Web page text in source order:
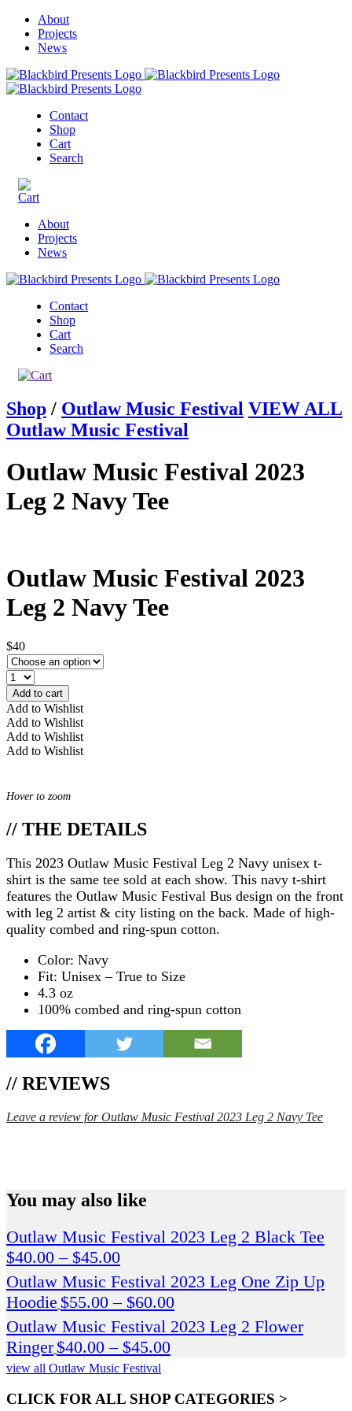
About
Projects
News
Contact
Shop
Cart
Search
About
Projects
News
Contact
Shop
Cart
Search
Shop / Outlaw Music Festival VIEW ALL
Outlaw Music Festival
Outlaw Music Festival 2023
Leg 2 Navy Tee
Outlaw Music Festival 2023
Leg 2 Navy Tee
$40
Add to cart
Add to Wishlist
Add to Wishlist
Add to Wishlist
Add to Wishlist
Hover to zoom
// THE DETAILS
This 2023 Outlaw Music Festival Leg 2 Navy unisex t-
shirt is the same tee sold at each show. This navy t-shirt
features the Outlaw Music Festival Bus design on the front
with leg 2 artist & city listing on the back. Made of high-
quality combed and ring-spun cotton.
Color: Navy
Fit: Unisex – True to Size
4.3 oz
100% combed and ring-spun cotton
// REVIEWS
Leave a review for Outlaw Music Festival 2023 Leg 2 Navy Tee
You may also like
Outlaw Music Festival 2023 Leg 2 Black Tee
$40.00 – $45.00Price
range:
$40.00
through
$45.00
Outlaw Music Festival 2023 Leg One Zip Up
Hoodie $55.00 – $60.00Price
range:
$55.00
Outlaw Music Festival 2023 Leg 2 Flower
Ringer $40.00 – $45.00Price
view all Outlaw Music Festival
CLICK FOR ALL SHOP CATEGORIES >